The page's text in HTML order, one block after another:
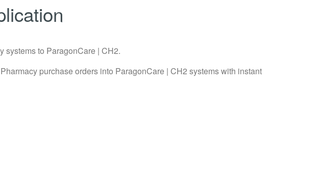
systems to ParagonCare | CH2.
purchase orders into ParagonCare | CH2 systems with instant